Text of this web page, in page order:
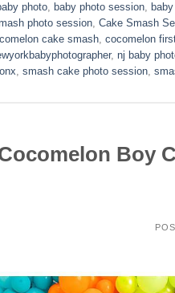
photo, baby photo session,
photo session, Cake Smash
cake smash, cocomelon
, nj baby
, smash cake photo session,
Boy